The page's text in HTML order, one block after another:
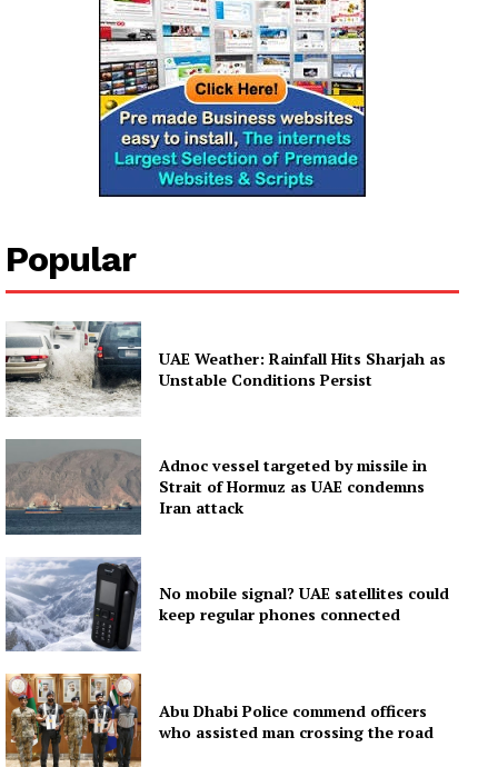
Popular
UAE Weather: Rainfall Hits Sharjah as
Unstable Conditions Persist
Adnoc vessel targeted by missile in
Strait of Hormuz as UAE condemns
Iran attack
No mobile signal? UAE satellites could
keep regular phones connected
Abu Dhabi Police commend officers
who assisted man crossing the road